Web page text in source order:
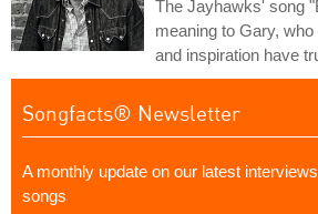
The Jayhawks' song
meaning to Gary,
and inspiration have
Songfacts® Newsletter
A monthly update on our latest
songs